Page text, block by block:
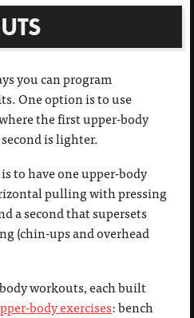
you can program
One option is to use
the first upper-body
is lighter.
to have one upper-body
pulling with pressing
a second that supersets
(chin-ups and overhead
workouts, each built
body exercises: bench